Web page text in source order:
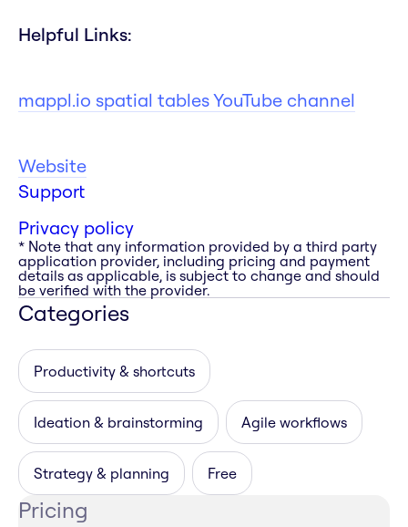
Helpful Links:
mappl.io spatial tables YouTube channel
Website
Support
Privacy policy
* Note that any information provided by a third party
application provider, including pricing and payment
details as applicable, is subject to change and should
be verified with the provider.
Categories
Productivity & shortcuts
Ideation & brainstorming Agile workflows
Strategy & planning Free
Pricing